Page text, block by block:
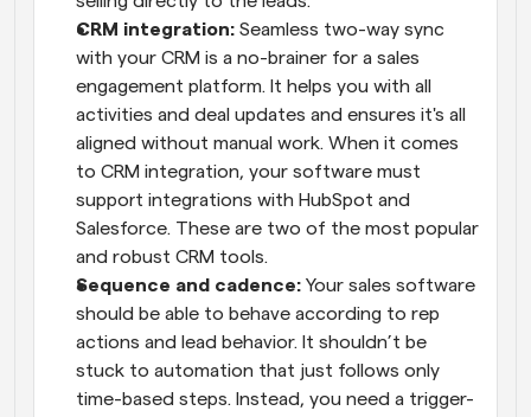
CRM integration: Seamless two-way sync
with your CRM is a no-brainer for a sales
engagement platform. It helps you with all
activities and deal updates and ensures it's all
aligned without manual work. When it comes
to CRM integration, your software must
support integrations with HubSpot and
Salesforce. These are two of the most popular
and robust CRM tools.
Sequence and cadence: Your sales software
should be able to behave according to rep
actions and lead behavior. It shouldn’t be
stuck to automation that just follows only
time-based steps. Instead, you need a trigger-